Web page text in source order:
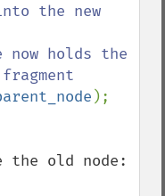
the new
holds the
the old node: